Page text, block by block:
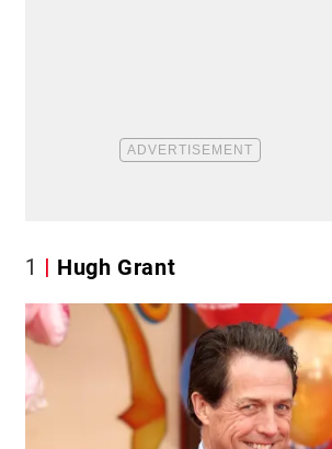
1 Hugh Grant